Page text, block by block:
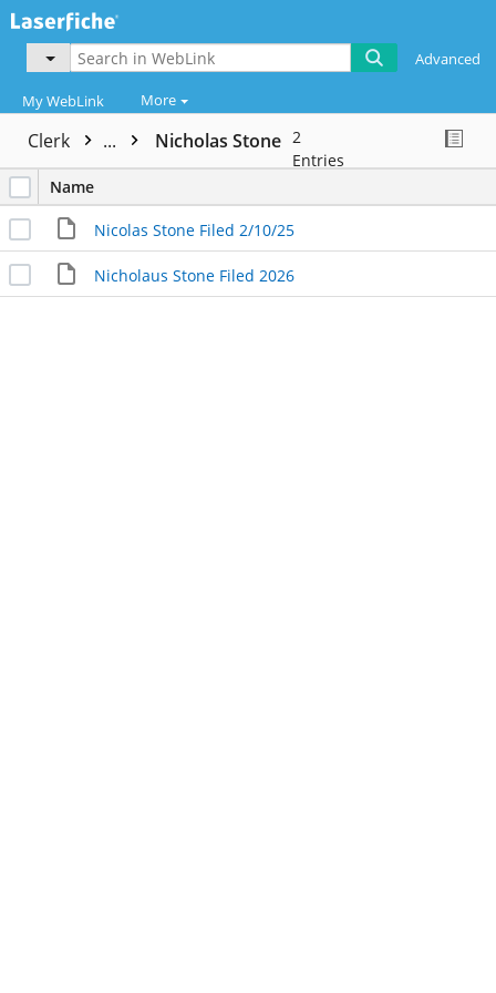
Advanced
My WebLink More
Clerk ... Nicholas Stone 2
Entries
Name
Nicolas Stone Filed 2/10/25
Nicholaus Stone Filed 2026